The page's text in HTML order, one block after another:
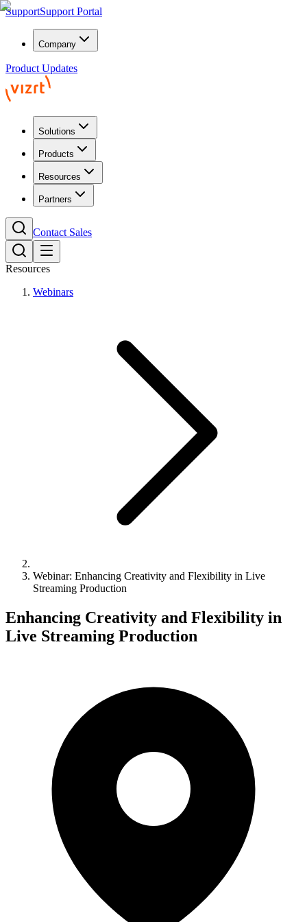
SupportSupport Portal
Company
Product Updates
Solutions
Products
Resources
Partners
Contact Sales
Resources
Webinars
Webinar: Enhancing Creativity and Flexibility in Live
Streaming Production
Enhancing Creativity and Flexibility in
Live Streaming Production